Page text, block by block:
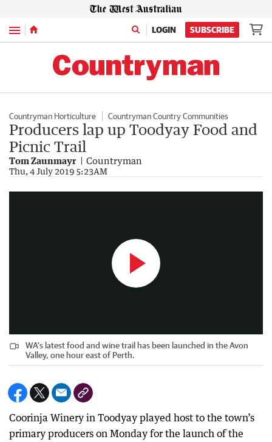
Menu LOGIN SUBSCRIBE
Countryman Horticulture Countryman Country Communities
Producers lap up Toodyay Food and
Picnic Trail
Tom Zaunmayr Countryman
Thu, 4 July 2019 5:23AM
Toodyay Food and Picnic Trail
WA's latest food and wine trail has been launched in the Avon
Valley, one hour east of Perth.
Coorinja Winery in Toodyay played host to the town’s
primary producers on Monday for the launch of the